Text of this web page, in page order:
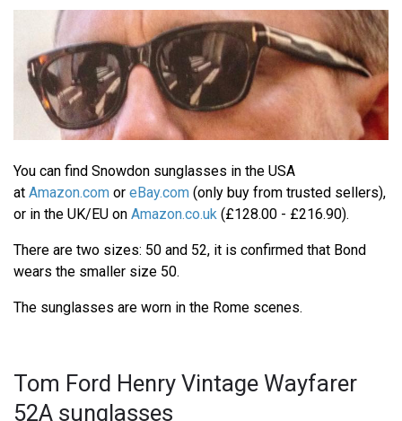
You can find Snowdon sunglasses in the USA
at Amazon.com or eBay.com (only buy from trusted sellers),
or in the UK/EU on Amazon.co.uk (£128.00 - £216.90).
There are two sizes: 50 and 52, it is confirmed that Bond
wears the smaller size 50.
The sunglasses are worn in the Rome scenes.
Tom Ford Henry Vintage Wayfarer
52A sunglasses